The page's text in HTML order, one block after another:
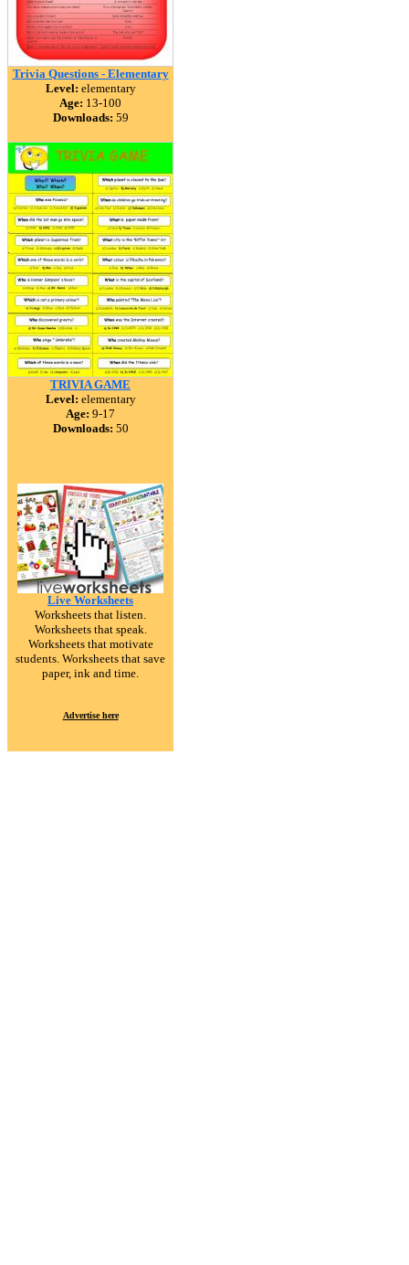
Trivia Questions - Elementary
Level: elementary
Age: 13-100
Downloads: 59
TRIVIA GAME
Level: elementary
Age: 9-17
Downloads: 50
Live Worksheets
Worksheets that listen.
Worksheets that speak.
Worksheets that motivate
students. Worksheets that save
paper, ink and time.
Advertise here